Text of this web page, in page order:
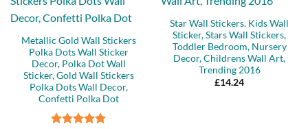
Metallic Gold Wall Stickers
Polka Dots Wall Sticker
Decor, Polka Dot Wall
Sticker, Gold Wall Stickers
Polka Dots Wall Decor,
Confetti Polka Dot
Star Wall Stickers. Kids Wall
Sticker, Stars Wall Stickers,
Toddler Bedroom, Nursery
Decor, Childrens Wall Art,
Trending 2016
£14.24